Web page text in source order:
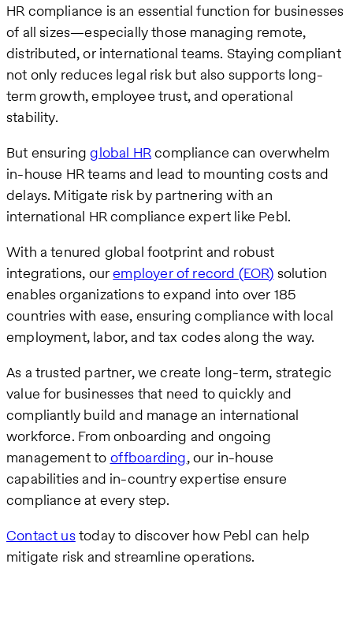
HR compliance is an essential function for businesses
of all sizes—especially those managing remote,
distributed, or international teams. Staying compliant
not only reduces legal risk but also supports long-
term growth, employee trust, and operational
stability.
But ensuringglobal HRcompliance can overwhelm
in-house HR teams and lead to mounting costs and
delays. Mitigate risk by partnering with an
international HR compliance expert like Pebl.
With a tenured global footprint and robust
integrations, ouremployer of record (EOR) solution
enables organizations to expand into over 185
countries with ease, ensuring compliance with local
employment, labor, and tax codes along the way.
As a trusted partner, we create long-term, strategic
value for businesses that need to quickly and
compliantly build and manage an international
workforce. From onboarding and ongoing
management to offboarding, our in-house
capabilities and in-country expertise ensure
compliance at every step.
Contact ustoday to discover how Pebl can help
mitigate risk and streamline operations.